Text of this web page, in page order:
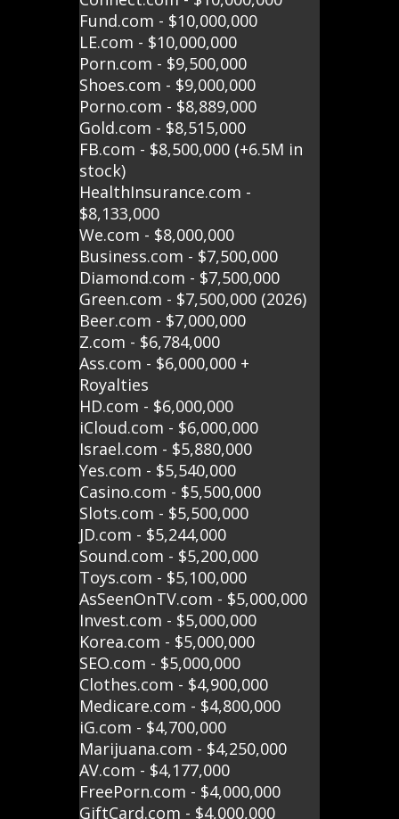
Fund.com - $10,000,000
LE.com - $10,000,000
Porn.com - $9,500,000
Shoes.com - $9,000,000
Porno.com - $8,889,000
Gold.com - $8,515,000
FB.com - $8,500,000 (+6.5M in
stock)
HealthInsurance.com -
$8,133,000
We.com - $8,000,000
Business.com - $7,500,000
Diamond.com - $7,500,000
Green.com - $7,500,000 (2026)
Beer.com - $7,000,000
Z.com - $6,784,000
Ass.com - $6,000,000 +
Royalties
HD.com - $6,000,000
iCloud.com - $6,000,000
Israel.com - $5,880,000
Yes.com - $5,540,000
Casino.com - $5,500,000
Slots.com - $5,500,000
JD.com - $5,244,000
Sound.com - $5,200,000
Toys.com - $5,100,000
AsSeenOnTV.com - $5,000,000
Invest.com - $5,000,000
Korea.com - $5,000,000
SEO.com - $5,000,000
Clothes.com - $4,900,000
Medicare.com - $4,800,000
iG.com - $4,700,000
Marijuana.com - $4,250,000
AV.com - $4,177,000
FreePorn.com - $4,000,000
GiftCard.com - $4,000,000